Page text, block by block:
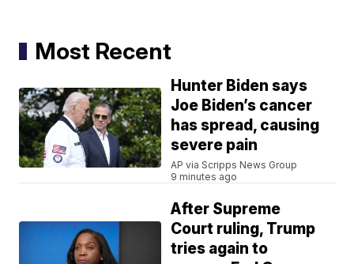
Most Recent
Hunter Biden says
Joe Biden’s cancer
has spread, causing
severe pain
AP via Scripps News Group
9 minutes ago
After Supreme
Court ruling, Trump
tries again to